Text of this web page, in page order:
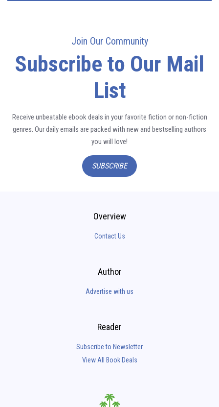
Join Our Community
Subscribe to Our Mail
List
Receive unbeatable ebook deals in your favorite fiction or non-fiction
genres. Our daily emails are packed with new and bestselling authors
you will love!
SUBSCRIBE
Overview
Contact Us
Author
Advertise with us
Reader
Subscribe to Newsletter
View All Book Deals